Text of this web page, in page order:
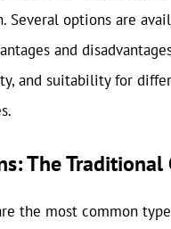
Several options are
and
and suitability for
The Traditional
the most common